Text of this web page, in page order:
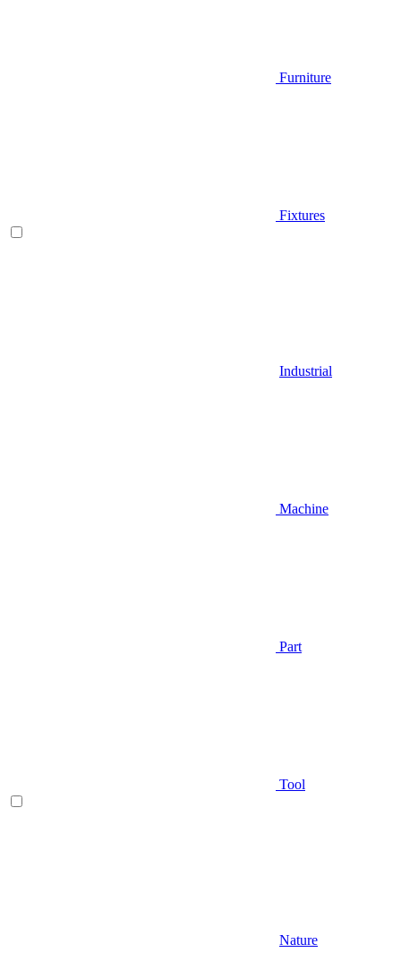
Furniture
Fixtures
Industrial
Machine
Part
Tool
Nature